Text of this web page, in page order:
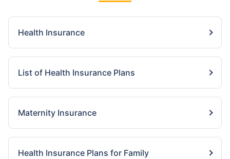
Health Insurance
List of Health Insurance Plans
Maternity Insurance
Health Insurance Plans for Family